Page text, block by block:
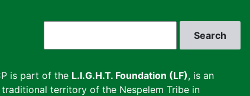
is part of the L.I.G.H.T. Foundation (LF), is an
territory of the Nespelem Tribe in